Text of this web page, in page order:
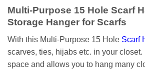
Multi-Purpose 15 Hole Scarf
Storage Hanger for Scarfs
With this Multi-Purpose 15 Hole Scarf
scarves, ties, hijabs etc. in your
space and allows you to hang many